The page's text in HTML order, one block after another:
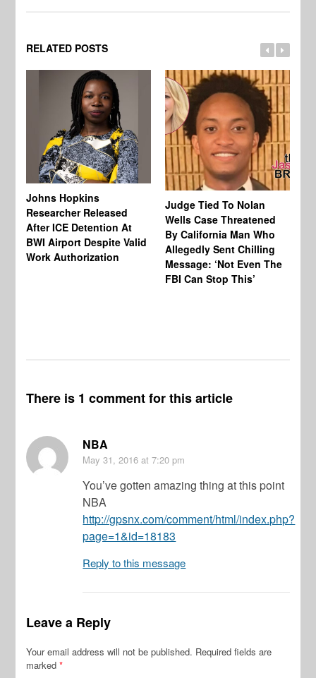
RELATED POSTS
Johns Hopkins
Researcher Released
After ICE Detention At
BWI Airport Despite Valid
Work Authorization
Judge Tied To Nolan
Wells Case Threatened
By California Man Who
Allegedly Sent Chilling
Message: ‘Not Even The
FBI Can Stop This’
There is 1 comment for this article
NBA
May 31, 2016 at 7:20 pm
You’ve gotten amazing thing at this point
NBA
http://gpsnx.com/comment/html/index.php?
page=1&id=18183
Reply to this message
Leave a Reply
Your email address will not be published. Required fields are
marked*